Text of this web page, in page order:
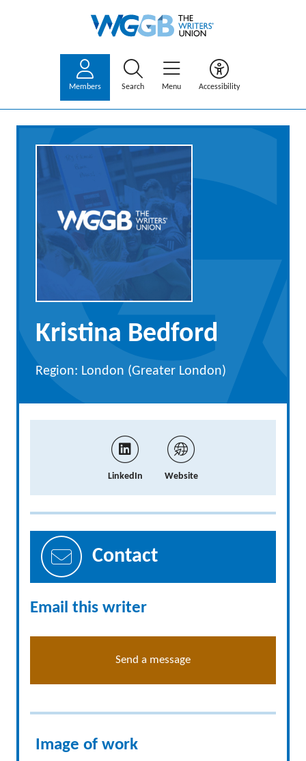
Members Search Menu Accessibility
Kristina Bedford
Region: London (Greater London)
LinkedIn Website
Contact
Email this writer
Send a message
Image of work